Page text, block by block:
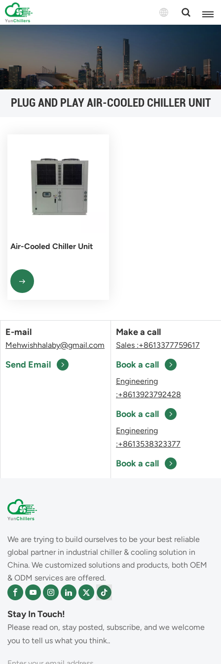
PLUG AND PLAY AIR-COOLED CHILLER UNIT
Air-Cooled Chiller Unit
E-mail
Mehwishhalaby@gmail.com
Send Email
Make a call
Sales :+8613377759617
Book a call
Engineering
:+8613923792428
Book a call
Engineering
:+8613538323377
Book a call
We are trying to build ourselves to be your best reliable
global partner in industrial chiller & cooling solution in
China. We customized solutions and products, both OEM
& ODM services are offered.
Stay In Touch!
Please read on, stay posted, subscribe, and we welcome
you to tell us what you think..